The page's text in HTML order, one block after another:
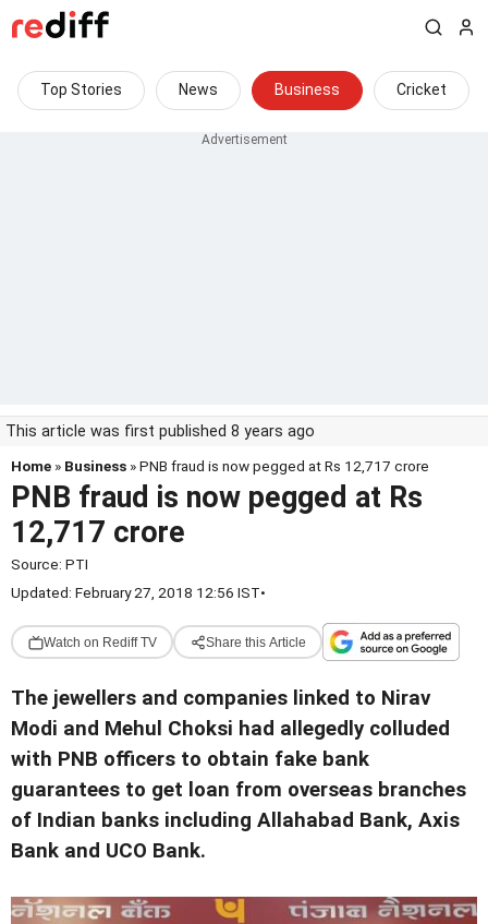
Top Stories News Business Cricket
This article was first published 8 years ago
Home » Business » PNB fraud is now pegged at Rs 12,717 crore
PNB fraud is now pegged at Rs
12,717 crore
Source: PTI
Updated: February 27, 2018 12:56 IST•
Watch on Rediff TV Share this Article
The jewellers and companies linked to Nirav
Modi and Mehul Choksi had allegedly colluded
with PNB officers to obtain fake bank
guarantees to get loan from overseas branches
of Indian banks including Allahabad Bank, Axis
Bank and UCO Bank.